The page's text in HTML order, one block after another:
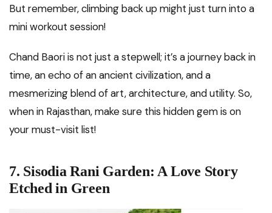
But remember, climbing back up might just turn into a
mini workout session!
Chand Baori is not just a stepwell; it’s a journey back in
time, an echo of an ancient civilization, and a
mesmerizing blend of art, architecture, and utility. So,
when in Rajasthan, make sure this hidden gem is on
your must-visit list!
7. Sisodia Rani Garden: A Love Story
Etched in Green